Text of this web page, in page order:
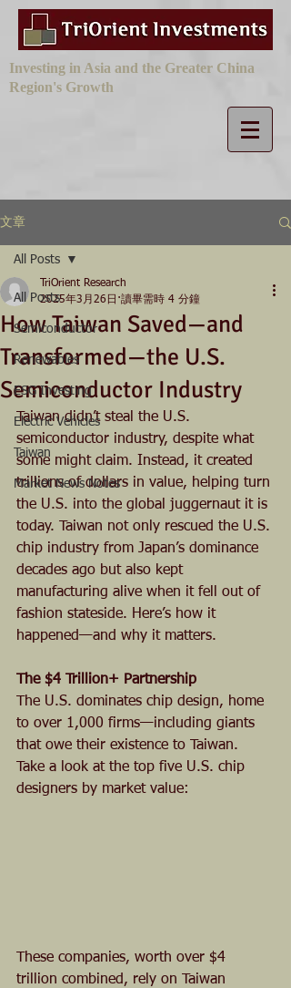
Investing in Asia and the Greater China
Region's Growth
文章
All Posts
Semiconductor
Renewables
ESG Investing
Electric Vehicles
Taiwan
Market News Notes
All Posts
How Taiwan Saved—and
Transformed—the U.S.
Semiconductor Industry
TriOrient Research
2025年3月26日 讀畢需時 4 分鐘
Taiwan didn’t steal the U.S.
semiconductor industry, despite what
some might claim. Instead, it created
trillions of dollars in value, helping turn
the U.S. into the global juggernaut it is
today. Taiwan not only rescued the U.S.
chip industry from Japan’s dominance
decades ago but also kept
manufacturing alive when it fell out of
fashion stateside. Here’s how it
happened—and why it matters.
The $4 Trillion+ Partnership
The U.S. dominates chip design, home
to over 1,000 firms—including giants
that owe their existence to Taiwan.
Take a look at the top five U.S. chip
designers by market value:
These companies, worth over $4
trillion combined, rely on Taiwan